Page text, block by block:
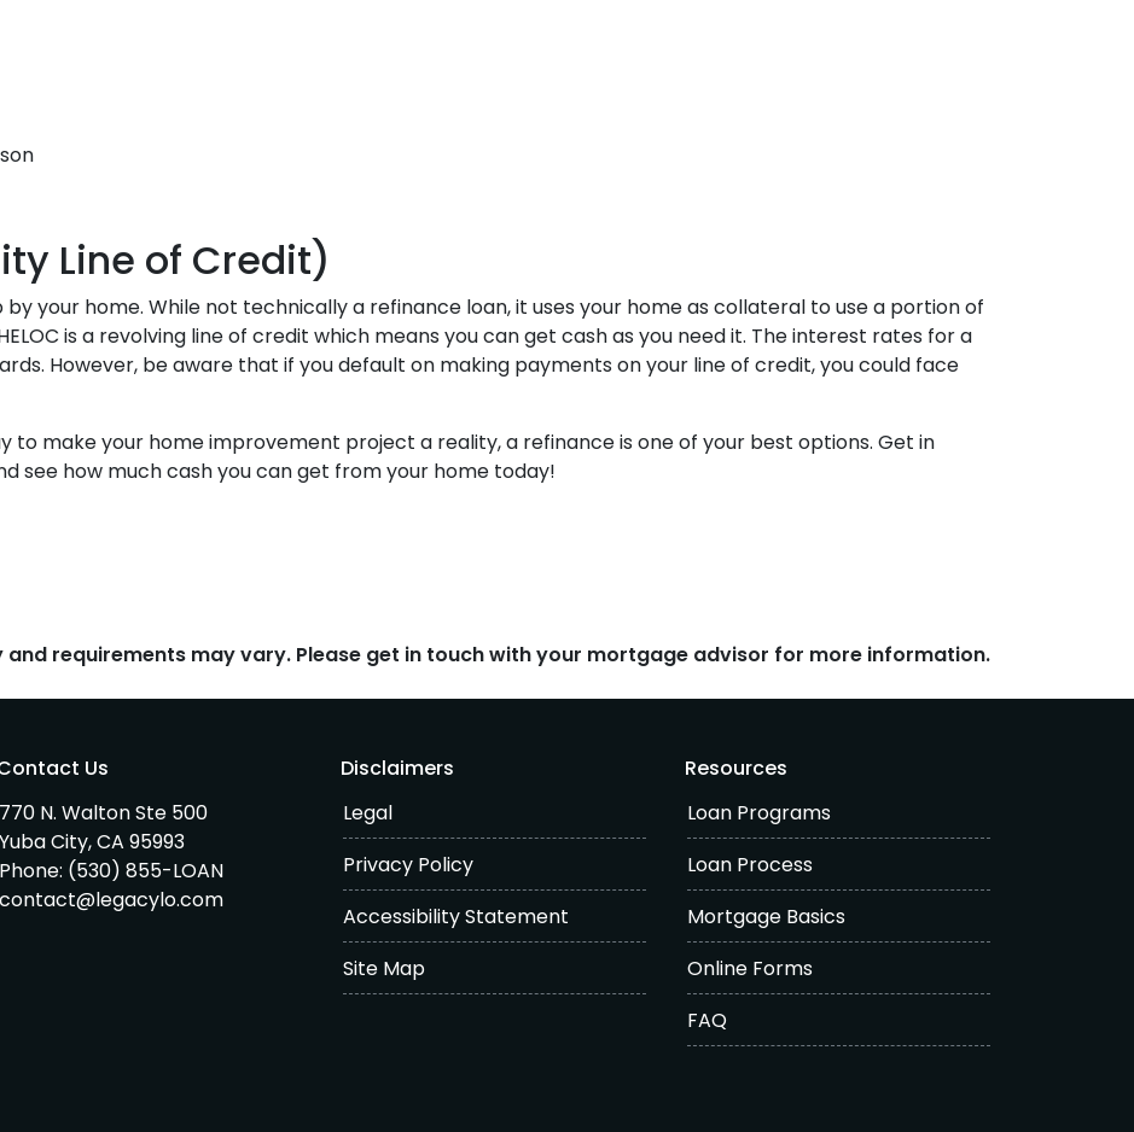
Line of Credit)
by your home. While not technically a refinance loan, it uses your home as collateral to use a portion of
is a revolving line of credit which means you can get cash as you need it. The interest rates for a
However, be aware that if you default on making payments on your line of credit, you could face
to make your home improvement project a reality, a refinance is one of your best options. Get in
see how much cash you can get from your home today!
requirements may vary. Please get in touch with your mortgage advisor for more information.
Us
770 N. Walton Ste 500
Yuba City, CA 95993
Phone: (530) 855-LOAN
contact@legacylo.com
Disclaimers
Legal
Privacy Policy
Accessibility Statement
Site Map
Resources
Loan Programs
Loan Process
Mortgage Basics
Online Forms
FAQ